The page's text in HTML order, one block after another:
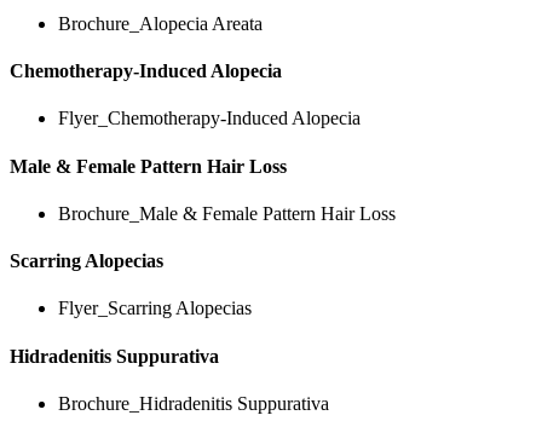
Brochure_Alopecia Areata
Chemotherapy-Induced Alopecia
Flyer_Chemotherapy-Induced Alopecia
Male & Female Pattern Hair Loss
Brochure_Male & Female Pattern Hair Loss
Scarring Alopecias
Flyer_Scarring Alopecias
Hidradenitis Suppurativa
Brochure_Hidradenitis Suppurativa